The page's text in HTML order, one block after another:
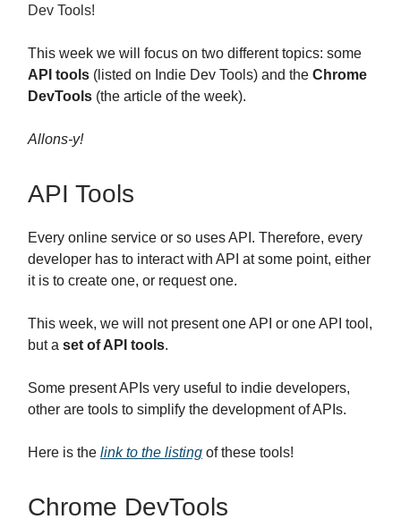
Dev Tools!
This week we will focus on two different topics: some
API tools (listed on Indie Dev Tools) and the Chrome
DevTools (the article of the week).
Allons-y!
API Tools
Every online service or so uses API. Therefore, every
developer has to interact with API at some point, either
it is to create one, or request one.
This week, we will not present one API or one API tool,
but a set of API tools.
Some present APIs very useful to indie developers,
other are tools to simplify the development of APIs.
Here is the link to the listing of these tools!
Chrome DevTools